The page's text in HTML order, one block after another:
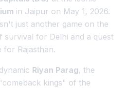
in Jaipur on May 1, 2026.
just another game on the
survival for Delhi and a quest
Rajasthan.
Riyan Parag, the
kings" of the